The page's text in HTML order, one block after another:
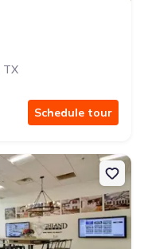
TX
Schedule tour